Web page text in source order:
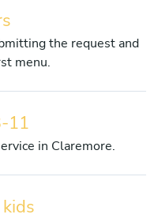
the request and
menu.
11
in Claremore.